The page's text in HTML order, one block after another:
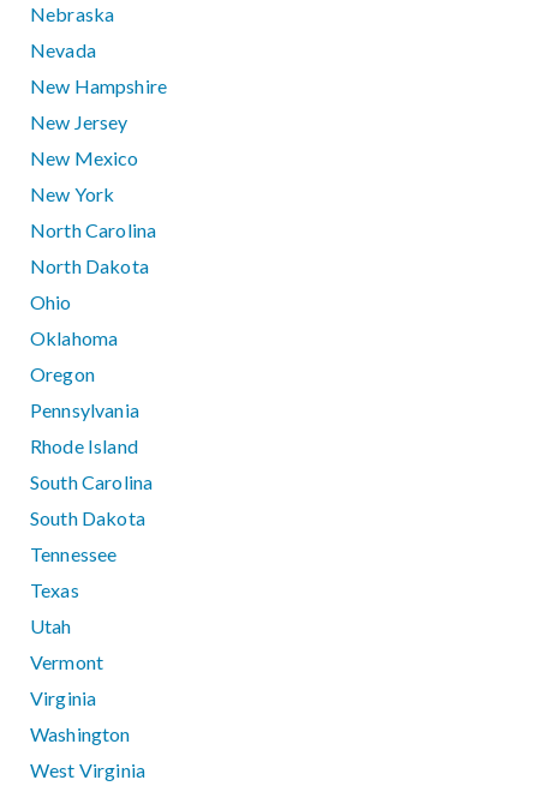
Nebraska
Nevada
New Hampshire
New Jersey
New Mexico
New York
North Carolina
North Dakota
Ohio
Oklahoma
Oregon
Pennsylvania
Rhode Island
South Carolina
South Dakota
Tennessee
Texas
Utah
Vermont
Virginia
Washington
West Virginia